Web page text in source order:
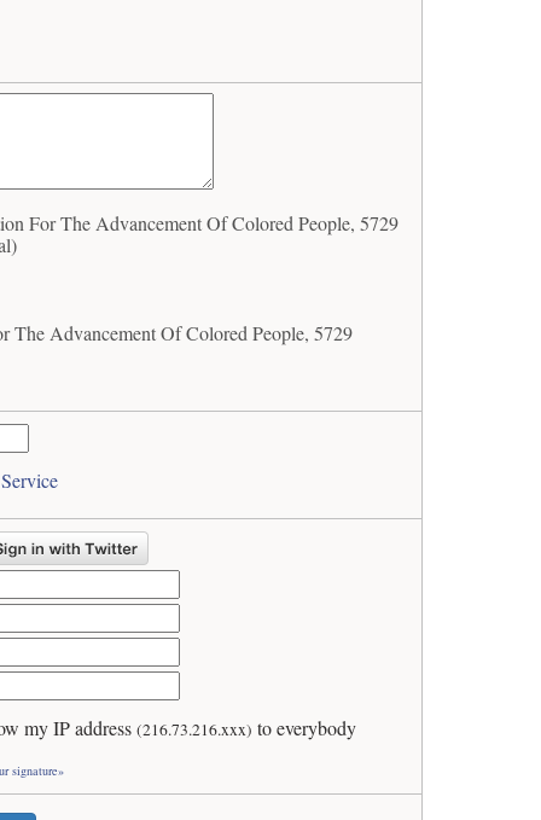
For The Advancement Of Colored People, 5729
The Advancement Of Colored People, 5729
my IP address(216.73.216.xxx) to everybody
signature»